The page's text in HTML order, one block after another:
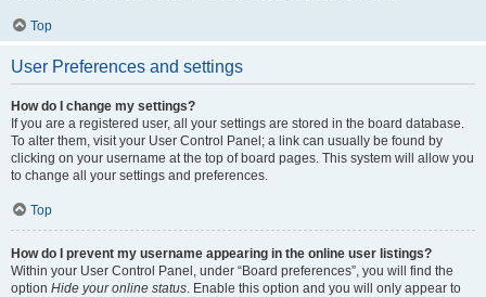
Top
User Preferences and settings
How do I change my settings?
If you are a registered user, all your settings are stored in the board database.
To alter them, visit your User Control Panel; a link can usually be found by
clicking on your username at the top of board pages. This system will allow you
to change all your settings and preferences.
Top
How do I prevent my username appearing in the online user listings?
Within your User Control Panel, under “Board preferences”, you will find the
option Hide your online status. Enable this option and you will only appear to